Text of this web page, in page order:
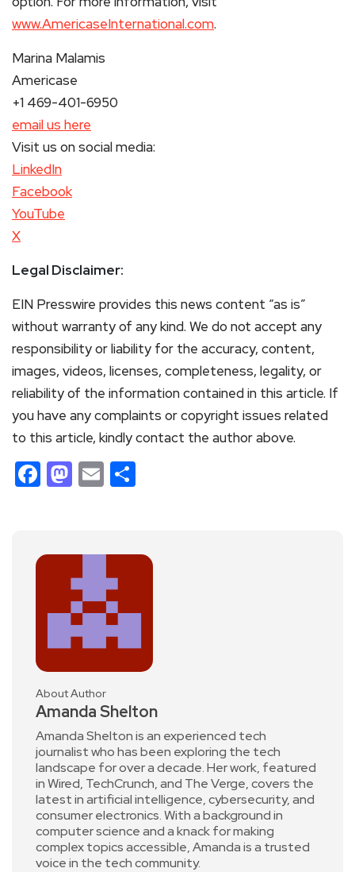
www.AmericaseInternational.com.
Marina Malamis
Americase
+1 469-401-6950
email us here
Visit us on social media:
LinkedIn
Facebook
YouTube
X
Legal Disclaimer:
EIN Presswire provides this news content “as is”
without warranty of any kind. We do not accept any
responsibility or liability for the accuracy, content,
images, videos, licenses, completeness, legality, or
reliability of the information contained in this article. If
you have any complaints or copyright issues related
to this article, kindly contact the author above.
Facebook
Mastodon
Email
About Author
Amanda Shelton
Amanda Shelton is an experienced tech
journalist who has been exploring the tech
landscape for over a decade. Her work, featured
in Wired, TechCrunch, and The Verge, covers the
latest in artificial intelligence, cybersecurity, and
consumer electronics. With a background in
computer science and a knack for making
complex topics accessible, Amanda is a trusted
voice in the tech community.